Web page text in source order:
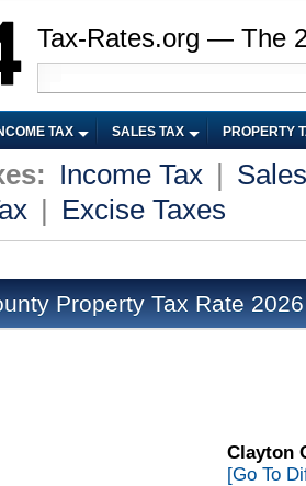
Tax-Rates.org — The
TAX SALES TAX PROPERTY
Income Tax
Excise Taxes
Property Tax Rate
Clayton
[Go To